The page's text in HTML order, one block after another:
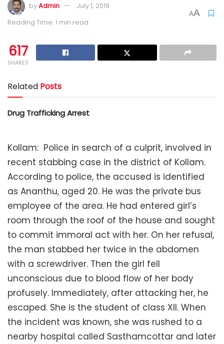
byAdmin
July 1, 2019
Reading Time: 1 min read
AA
617
SHARES
Related Posts
Drug Trafficking Arrest
Kollam: Police in search of a culprit, involved in
recent stabbing case in the district of Kollam.
According to police, the accused is identified
as Ananthu, aged 20. He was the private bus
employee of the area. He had entered girl’s
room through the roof of the house and sought
to commit immoral act with her. On her refusal,
the man stabbed her twice in the abdomen
with a screwdriver. Then the girl fell
unconscious due to blood flow of her body
profusely. Immediately, after attacking her, he
escaped. She is the student of class XII. When
the incident was known, she was rushed to a
nearby hospital called Sasthamcottar and later